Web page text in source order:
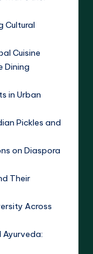
Cultural
Cuisine
Dining
in Urban
Pickles and
on Diaspora
Their
Across
Ayurveda: